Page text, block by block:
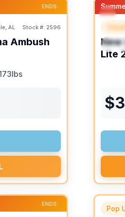
ENDS:
AL Stock #: 2596
Ambush
New
Lite
$
ENDS:
Pop